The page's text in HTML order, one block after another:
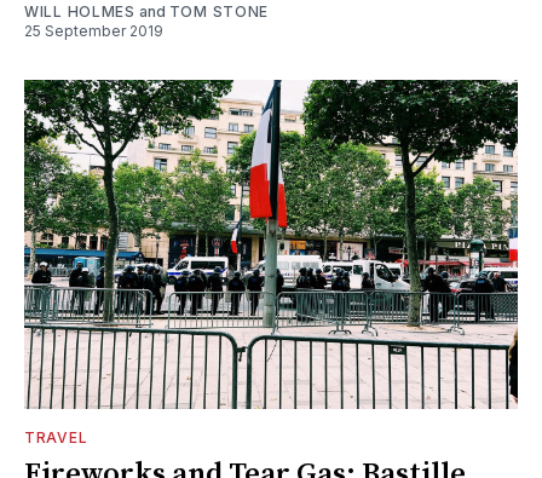
WILL HOLMES and TOM STONE
25 September 2019
TRAVEL